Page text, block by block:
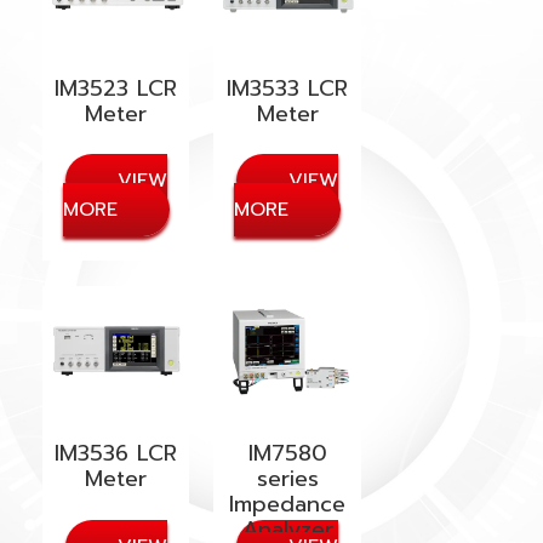
IM3523 LCR
Meter
IM3533 LCR
Meter
IM3536 LCR
Meter
IM7580
series
Impedance
Analyzer